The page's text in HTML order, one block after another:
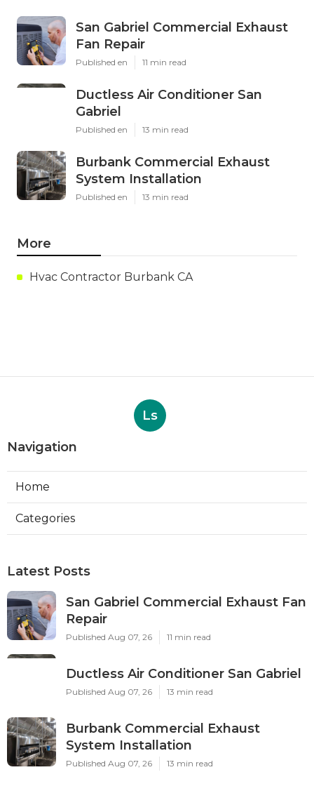
San Gabriel Commercial Exhaust
Fan Repair
Published en 11 min read
Ductless Air Conditioner San
Gabriel
Published en 13 min read
Burbank Commercial Exhaust
System Installation
Published en 13 min read
More
Hvac Contractor Burbank CA
Ls
Navigation
Home
Categories
Latest Posts
San Gabriel Commercial Exhaust Fan
Repair
Published Aug 07, 26 11 min read
Ductless Air Conditioner San Gabriel
Published Aug 07, 26 13 min read
Burbank Commercial Exhaust
System Installation
Published Aug 07, 26 13 min read